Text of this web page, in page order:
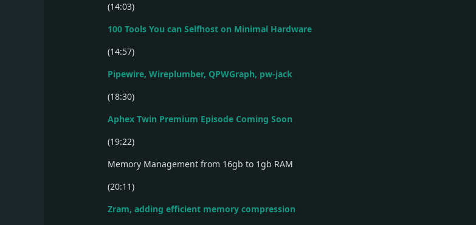
(14:03)
100 Tools You can Selfhost on Minimal Hardware
(14:57)
Pipewire, Wireplumber, QPWGraph, pw-jack
(18:30)
Aphex Twin Premium Episode Coming Soon
(19:22)
Memory Management from 16gb to 1gb RAM
(20:11)
Zram, adding efficient memory compression